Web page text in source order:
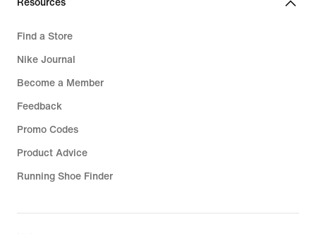
Resources
Find a Store
Nike Journal
Become a Member
Feedback
Promo Codes
Product Advice
Running Shoe Finder